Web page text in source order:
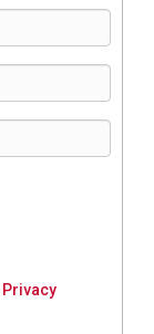
Privacy